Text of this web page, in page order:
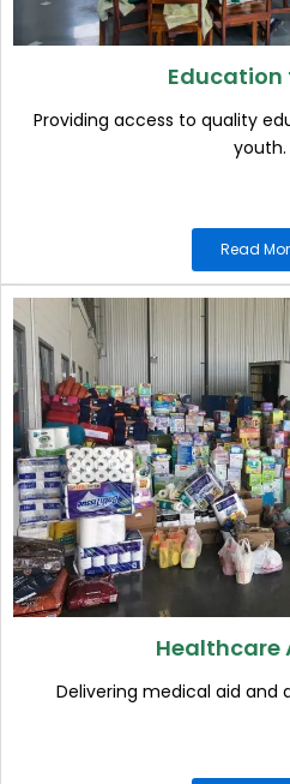
Education
Providing access to quality
youth.
Read
Healthcare
Delivering medical aid and